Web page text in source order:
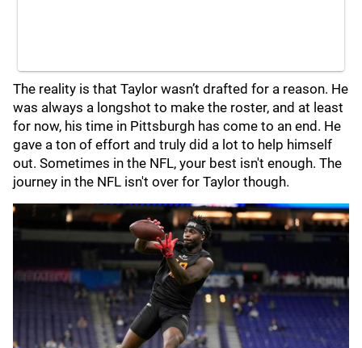
The reality is that Taylor wasn’t drafted for a reason. He
was always a longshot to make the roster, and at least
for now, his time in Pittsburgh has come to an end. He
gave a ton of effort and truly did a lot to help himself
out. Sometimes in the NFL, your best isn't enough. The
journey in the NFL isn't over for Taylor though.